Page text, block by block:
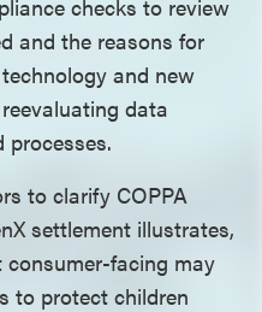
checks to review
and the reasons for
and new
data
processes.
to clarify COPPA
settlement illustrates,
facing may
to protect children